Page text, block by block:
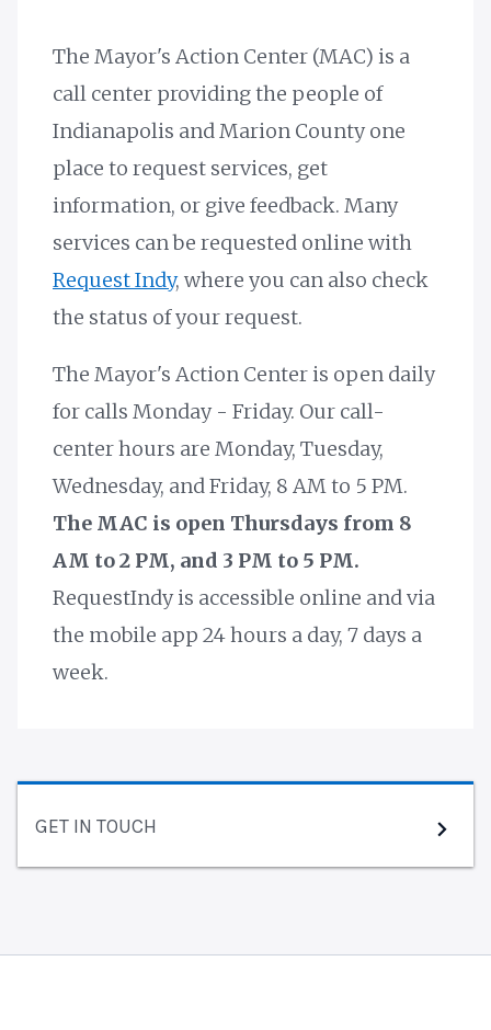
The Mayor's Action Center (MAC) is a
call center providing the people of
Indianapolis and Marion County one
place to request services, get
information, or give feedback. Many
services can be requested online with
Request Indy, where you can also check
the status of your request.
The Mayor's Action Center is open daily
for calls Monday - Friday. Our call-
center hours are Monday, Tuesday,
Wednesday, and Friday, 8 AM to 5 PM.
The MAC is open Thursdays from 8
AM to 2 PM, and 3 PM to 5 PM.
RequestIndy is accessible online and via
the mobile app 24 hours a day, 7 days a
week.
GET IN TOUCH